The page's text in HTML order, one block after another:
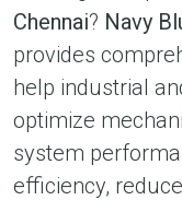
Chennai? Navy
provides
help industrial
optimize
system
efficiency,